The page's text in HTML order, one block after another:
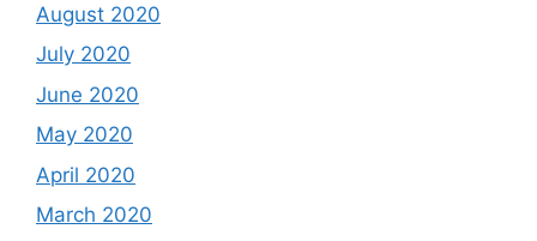
August 2020
July 2020
June 2020
May 2020
April 2020
March 2020